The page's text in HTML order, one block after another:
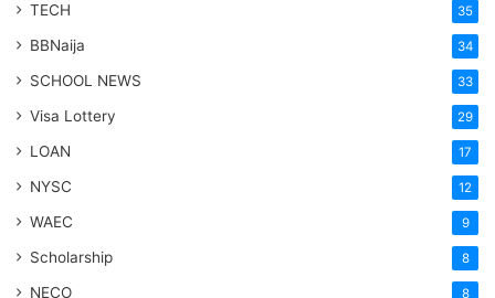
TECH 35
BBNaija 34
SCHOOL NEWS 33
Visa Lottery 29
LOAN 17
NYSC 12
WAEC 9
Scholarship 8
NECO 8